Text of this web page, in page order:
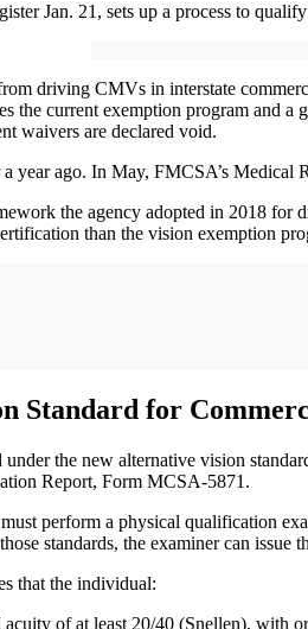
Jan. 21, sets up a process to
driving CMVs in interstate
the current exemption program
waivers are declared void.
year ago. In May, FMCSA’s Medical
the agency adopted in 2018 for
than the vision exemption
Standard for
the new alternative vision
Report, Form MCSA-5871.
perform a physical qualification
standards, the examiner can
that the individual:
of at least 20/40 (Snellen), with